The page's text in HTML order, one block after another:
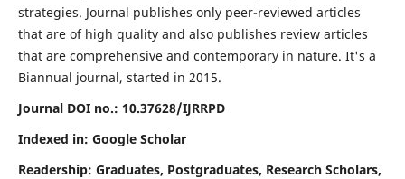
strategies. Journal publishes only peer-reviewed articles
that are of high quality and also publishes review articles
that are comprehensive and contemporary in nature. It's a
Biannual journal, started in 2015.
Journal DOI no.: 10.37628/IJRRPD
Indexed in: Google Scholar
Readership: Graduates, Postgraduates, Research Scholars,